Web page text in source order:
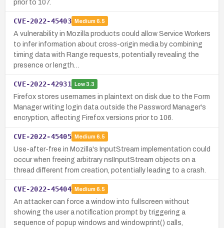
prior to 107.
CVE-2022-45403 Medium 6.5
A vulnerability in Mozilla products could allow Service Workers
to infer information about cross-origin media by combining
timing data with Range requests, potentially revealing the
presence or length…
CVE-2022-42931 Low3.3
Firefox stores usernames in plaintext on disk due to the Form
Manager writing login data outside the Password Manager's
encryption, affecting Firefox versions prior to 106.
CVE-2022-45405 Medium 6.5
Use-after-free in Mozilla's InputStream implementation could
occur when freeing arbitrary nsIInputStream objects on a
thread different from creation, potentially leading to a crash.
CVE-2022-45404 Medium 6.5
An attacker can force a window into fullscreen without
showing the user a notification prompt by triggering a
sequence of popup windows and window.print() calls,